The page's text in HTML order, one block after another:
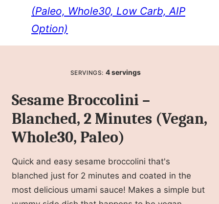
(Paleo, Whole30, Low Carb, AIP
Option)
SERVINGS: 4 servings
Sesame Broccolini –
Blanched, 2 Minutes (Vegan,
Whole30, Paleo)
Quick and easy sesame broccolini that's
blanched just for 2 minutes and coated in the
most delicious umami sauce! Makes a simple but